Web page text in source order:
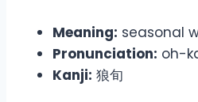
Meaning: seasonal
Pronunciation: oh-
Kanji: 狼旬